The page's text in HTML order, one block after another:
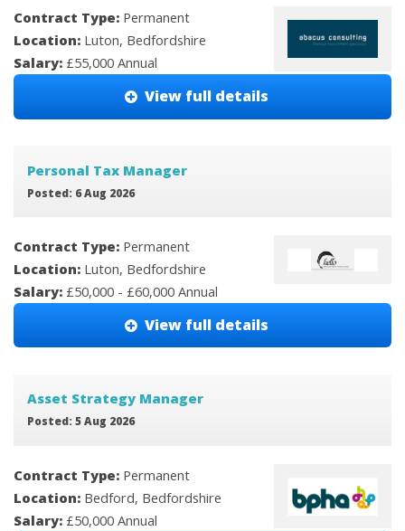
Contract Type: Permanent
Location: Luton, Bedfordshire
Salary: £55,000 Annual
View full details
Personal Tax Manager
Posted: 6 Aug 2026
Contract Type: Permanent
Location: Luton, Bedfordshire
Salary: £50,000 - £60,000 Annual
View full details
Asset Strategy Manager
Posted: 5 Aug 2026
Contract Type: Permanent
Location: Bedford, Bedfordshire
Salary: £50,000 Annual